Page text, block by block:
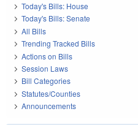
Today's Bills: House
Today's Bills: Senate
All Bills
Trending Tracked Bills
Actions on Bills
Session Laws
Bill Categories
Statutes/Counties
Announcements